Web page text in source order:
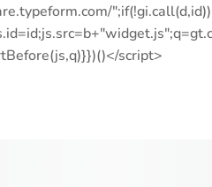
";if(!gi.call(d,id))
script>